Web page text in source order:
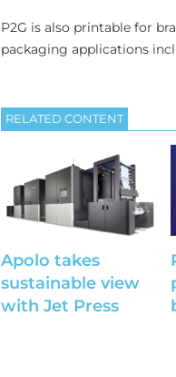
P2G is also printable for
packaging applications
RELATED CONTENT
Apolo takes
sustainable view
with Jet Press